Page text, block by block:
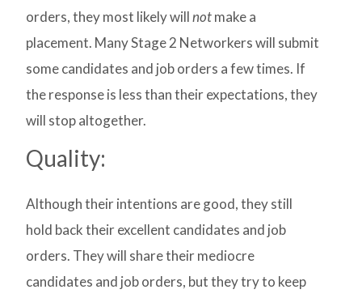
orders, they most likely willnotmake a
placement. Many Stage 2 Networkers will submit
some candidates and job orders a few times. If
the response is less than their expectations, they
will stop altogether.
Quality:
Although their intentions are good, they still
hold back their excellent candidates and job
orders. They will share their mediocre
candidates and job orders, but they try to keep